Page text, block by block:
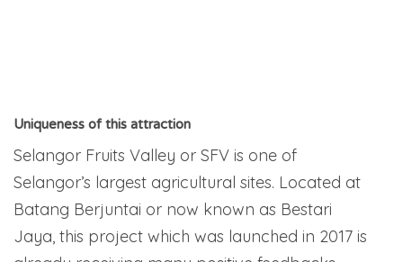
Uniqueness of this attraction
Selangor Fruits Valley or SFV is one of
Selangor’s largest agricultural sites. Located at
Batang Berjuntai or now known as Bestari
Jaya, this project which was launched in 2017 is